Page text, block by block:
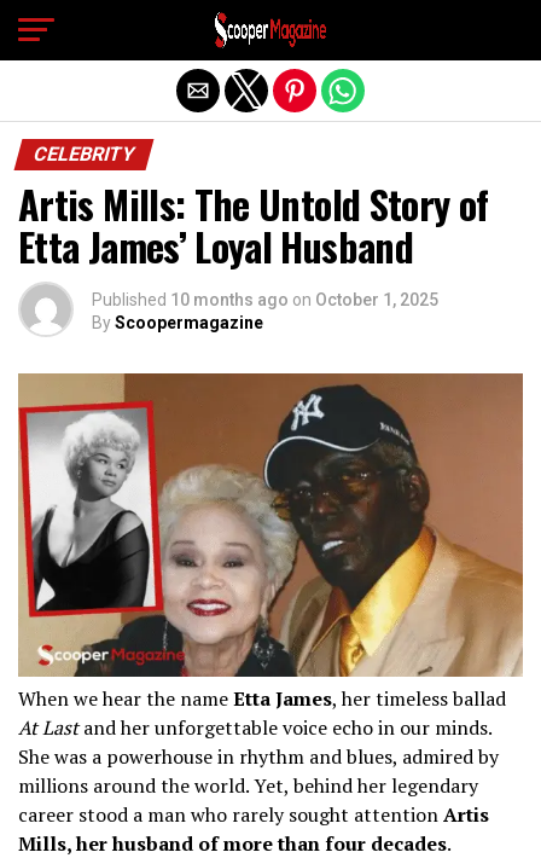
CELEBRITY
Artis Mills: The Untold Story of
Etta James’ Loyal Husband
Published 10 months ago on October 1, 2025
ByScoopermagazine
When we hear the nameEtta James, her timeless ballad
At Lastand her unforgettable voice echo in our minds.
She was a powerhouse in rhythm and blues, admired by
millions around the world. Yet, behind her legendary
career stood a man who rarely sought attentionArtis
Mills, her husband of more than four decades.
Exit mobile version